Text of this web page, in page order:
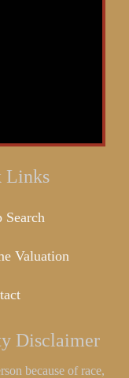
Links
Search
Valuation
Disclaimer
because of race,